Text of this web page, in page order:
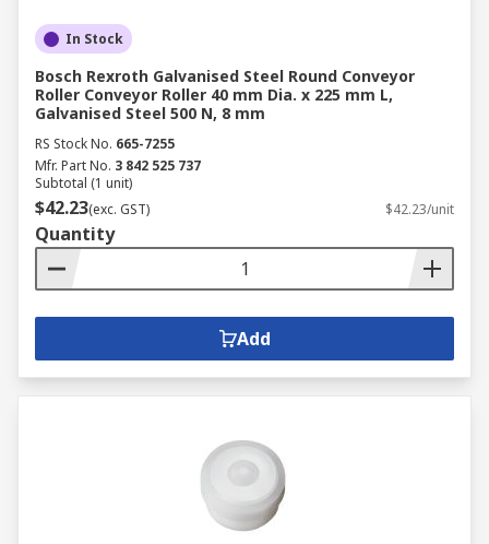
In Stock
Bosch Rexroth Galvanised Steel Round Conveyor
Roller Conveyor Roller 40 mm Dia. x 225 mm L,
Galvanised Steel 500 N, 8 mm
RS Stock No. 665-7255
Mfr. Part No. 3 842 525 737
Subtotal (1 unit)
$42.23(exc. GST) $42.23/unit
Quantity
Add